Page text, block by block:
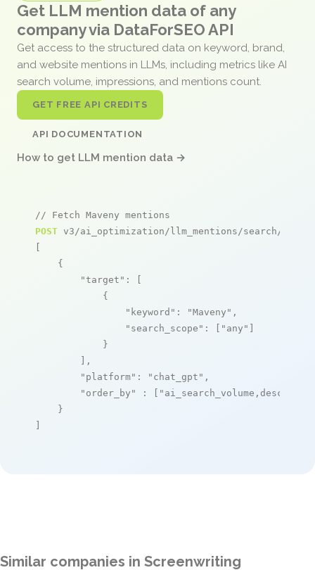
Get LLM mention data of any
company via DataForSEO API
Get access to the structured data on keyword, brand,
and website mentions in LLMs, including metrics like AI
search volume, impressions, and mentions count.
GET FREE API CREDITS
API DOCUMENTATION
How to get LLM mention data →
// Fetch Maveny mentions
POST v3/ai_optimization/llm_mentions/search/live
[
    {
"target" : [
            {
"keyword" : "Maveny" ,
"search_scope" : [ "any" ]
            }
        ],
"platform" : "chat_gpt" ,
"order_by"
: [ "ai_search_volume,desc"
    }
]
Similar companies in Screenwriting